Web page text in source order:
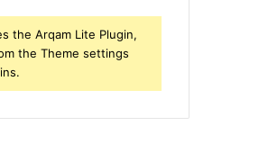
the Arqam Lite Plugin,
the Theme settings